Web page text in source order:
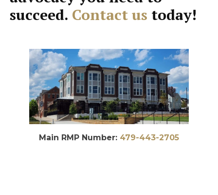
succeed. Contact us today!
Main RMP Number: 479-443-2705